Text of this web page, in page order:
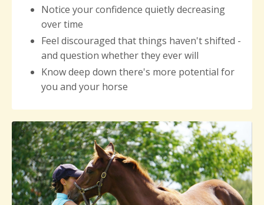
Notice yourconfidence quietly decreasing
over time
Feel discouraged that things haven't shifted -
and question whether they ever will
Know deep down there's more potential for
you and your horse